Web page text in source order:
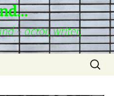
– actor, writer,
Search
for: